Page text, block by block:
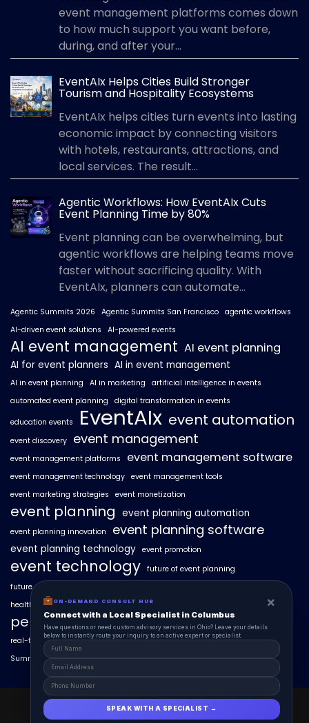
event management platforms comes down
to how much support you want before,
during, and after your...
EventAIx Helps Cities Build Stronger
Tourism and Hospitality Ecosystems
EventAIx helps cities turn events into lasting
economic impact by connecting visitors
with hotels, restaurants, attractions, and
local services. The result...
Agentic Workflows: How EventAIx Cuts
Event Planning Time by 80%
Event planning can be overwhelming, but
agentic workflows are helping teams move
faster without sacrificing quality. With
EventAIx, planners can automate...
Agentic Summits 2026 Agentic Summits San Francisco agentic workflows
AI-driven event solutions
AI-powered events
AI event management AI event planning
AI for event planners AI in event management
AI in event planning AI in marketing
artificial intelligence in events
automated event planning
digital transformation in events
education events EventAIx event automation
event discovery event management
event management platforms event management software
event management technology event management tools
event marketing strategies
event monetization
event planning event planning automation
event planning innovation event planning software
event planning technology event promotion
event technology future of event planning
future of events
healthcare events hyperlocal event discovery
personalized event experiences
real-time event analytics real estate events scaling events with AI
SummitAIx
EventAIx 2025 © All Right Reserved.
ON-DEMAND CONSULT HUB ×
Connect with a Local Specialist in Columbus
Have questions or need custom advisory services in Ohio? Leave your details
below to instantly route your inquiry to an active expert or specialist.
SPEAK WITH A SPECIALIST →